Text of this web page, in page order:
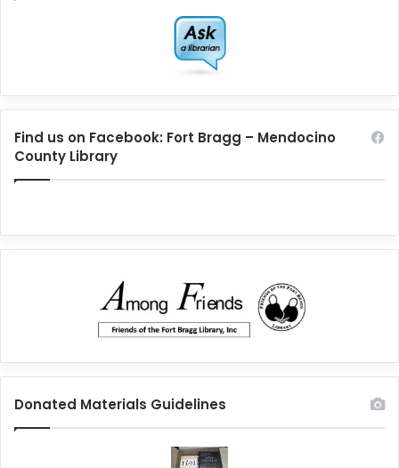
Find us on Facebook: Fort Bragg – Mendocino
County Library
Donated Materials Guidelines